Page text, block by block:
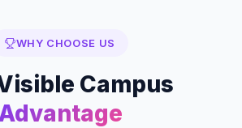
WHY CHOOSE US
Campus